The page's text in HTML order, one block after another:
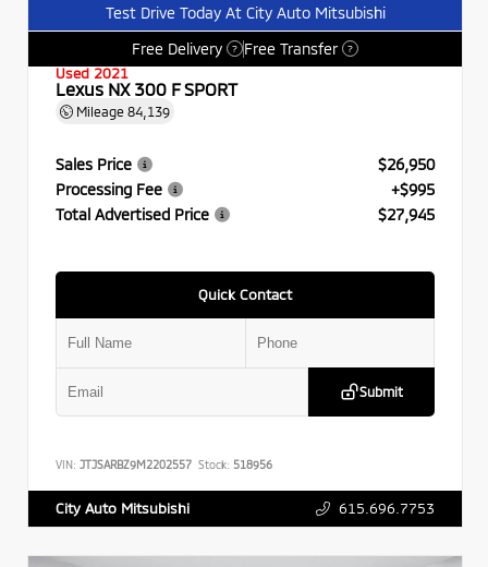
Test Drive Today At City Auto Mitsubishi
Free Delivery
? Free Transfer ?
Used 2021
Lexus NX 300 F SPORT
Mileage 84,139
Sales Price
$26,950
Processing Fee
+$995
Total Advertised Price
$27,945
Quick Contact
Submit
VIN: JTJSARBZ9M2202557 Stock: 518956
City Auto Mitsubishi 615.696.7753